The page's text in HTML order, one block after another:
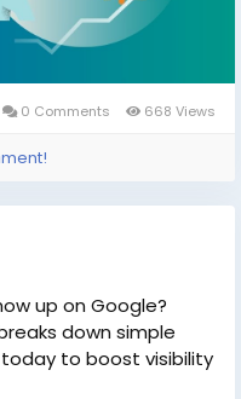
0 Comments 668 Views
up on Google?
down simple
to boost visibility